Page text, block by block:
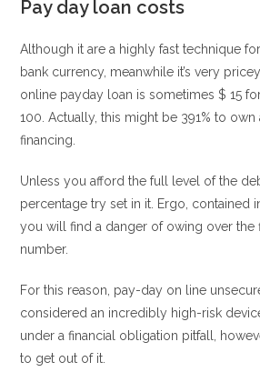
Pay day loan costs
Although it are a highly fast technique
bank currency, meanwhile it’s very
online payday loan is sometimes $ 15
100. Actually, this might be 391% to
financing.
Unless you afford the full level of the
percentage try set in it. Ergo, contained
you will find a danger of owing over the
number.
For this reason, pay-day on line
considered an incredibly high-risk
under a financial obligation pitfall,
to get out of it.